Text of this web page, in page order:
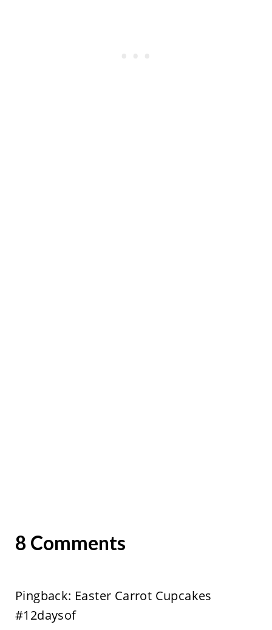
8 Comments
Pingback: Easter Carrot Cupcakes
#12daysof